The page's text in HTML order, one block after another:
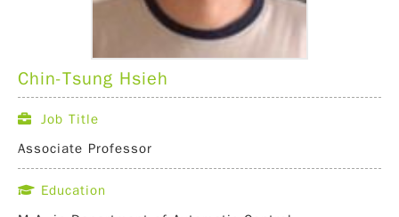
Chin-Tsung Hsieh
Job Title
Associate Professor
Education